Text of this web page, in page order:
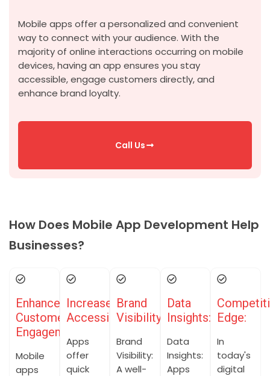
Mobile apps offer a personalized and convenient
way to connect with your audience. With the
majority of online interactions occurring on mobile
devices, having an app ensures you stay
accessible, engage customers directly, and
enhance brand loyalty.
Call Us
How Does Mobile App Development Help
Businesses?
Enhanced
Customer
Engagement:
Mobile
apps
Increased
Accessibility:
Apps
offer
quick
Brand
Visibility:
Brand
Visibility:
A well-
Data
Insights:
Data
Insights:
Apps
Edge:
In
today's
digital